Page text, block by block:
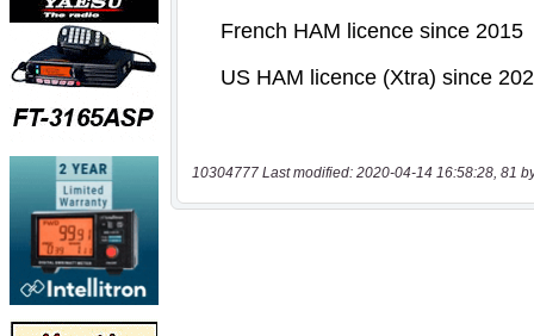
10304777 Last modified: 2020-04-14 16:58:28, 81